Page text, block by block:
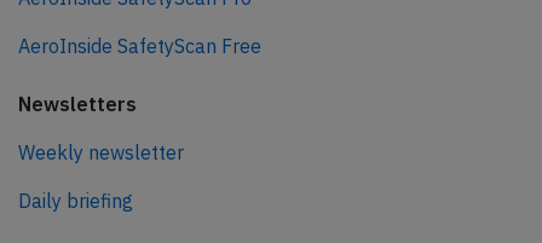
AeroInside SafetyScan Free
Newsletters
Weekly newsletter
Daily briefing